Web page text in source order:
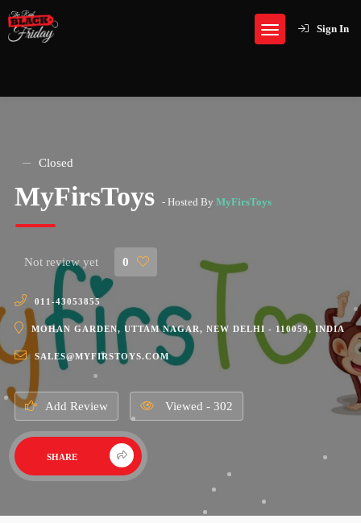
Sign In
Closed
MyFirsToys - Hosted By MyFirsToys
Not review yet 0
011-43053855
MOHAN GARDEN, UTTAM NAGAR, NEW DELHI - 110059, INDIA
SALES@MYFIRSTOYS.COM
Add Review Viewed - 302
SHARE